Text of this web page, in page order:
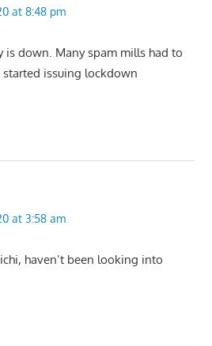
at 8:48 pm
is down. Many spam mills had to
issuing lockdown
at 3:58 am
haven’t been looking into